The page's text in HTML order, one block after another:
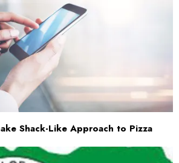
Shack-Like Approach to Pizza